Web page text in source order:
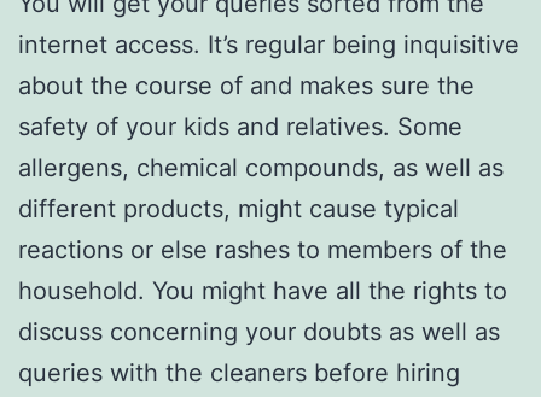
internet access. It’s regular being inquisitive
about the course of and makes sure the
safety of your kids and relatives. Some
allergens, chemical compounds, as well as
different products, might cause typical
reactions or else rashes to members of the
household. You might have all the rights to
discuss concerning your doubts as well as
queries with the cleaners before hiring